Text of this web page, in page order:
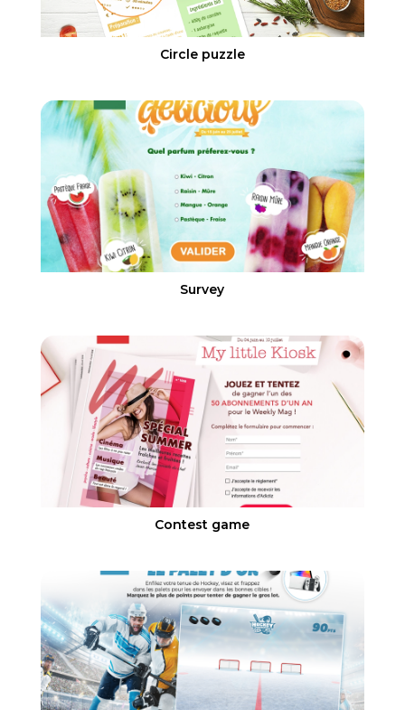
Circle puzzle
Survey
Contest game